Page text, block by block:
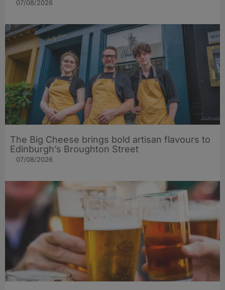
07/08/2026
The Big Cheese brings bold artisan flavours to
Edinburgh’s Broughton Street
07/08/2026